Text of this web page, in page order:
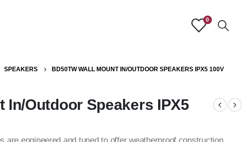
0
SPEAKERS BD50TW WALL MOUNT IN/OUTDOOR SPEAKERS IPX5 100V
In/Outdoor Speakers IPX5
are engineered and tuned to offer weatherproof construction,